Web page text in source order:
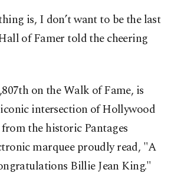
is, I don’t want to be the last
of Famer told the cheering
on the Walk of Fame, is
intersection of Hollywood
the historic Pantages
marquee proudly read, "A
Billie Jean King."